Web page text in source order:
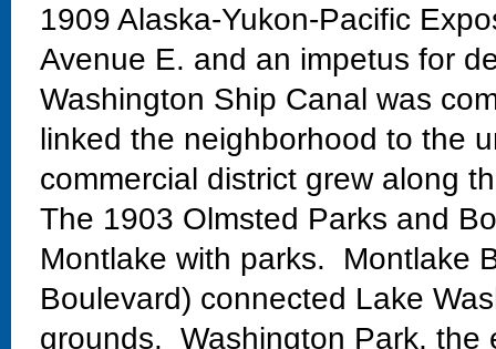
1909 Alaska-Yukon-Pacific
Avenue E. and an impetus for
Washington Ship Canal was
linked the neighborhood to the
commercial district grew along
The 1903 Olmsted Parks and
Montlake with parks. Montlake
Boulevard) connected Lake
grounds. Washington Park, the